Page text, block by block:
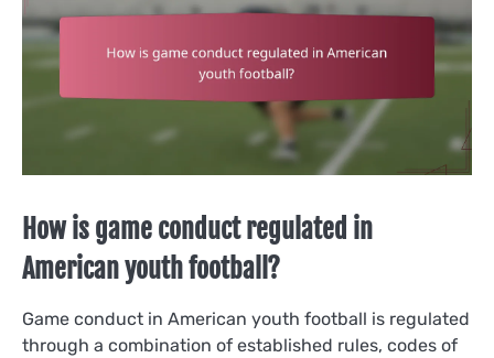
How is game conduct regulated in
American youth football?
Game conduct in American youth football is regulated
through a combination of established rules, codes of